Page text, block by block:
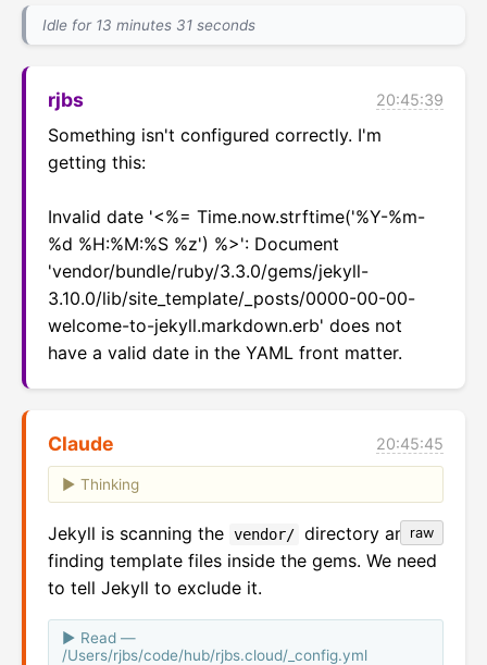
Idle for 13 minutes 31 seconds
rjbs 20:45:39
Something isn't configured correctly. I'm
getting this:
Invalid date '<%= Time.now.strftime('%Y-%m-
%d %H:%M:%S %z') %>': Document
'vendor/bundle/ruby/3.3.0/gems/jekyll-
3.10.0/lib/site_template/_posts/0000-00-00-
welcome-to-jekyll.markdown.erb' does not
have a valid date in the YAML front matter.
Claude 20:45:45
Thinking
raw
Jekyll is scanning the vendor/ directory and
finding template files inside the gems. We need
to tell Jekyll to exclude it.
Read —
/Users/rjbs/code/hub/rjbs.cloud/_config.yml